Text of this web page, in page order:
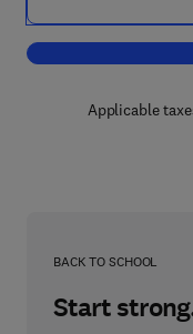
Applicable
BACK TO SCHOOL
Start